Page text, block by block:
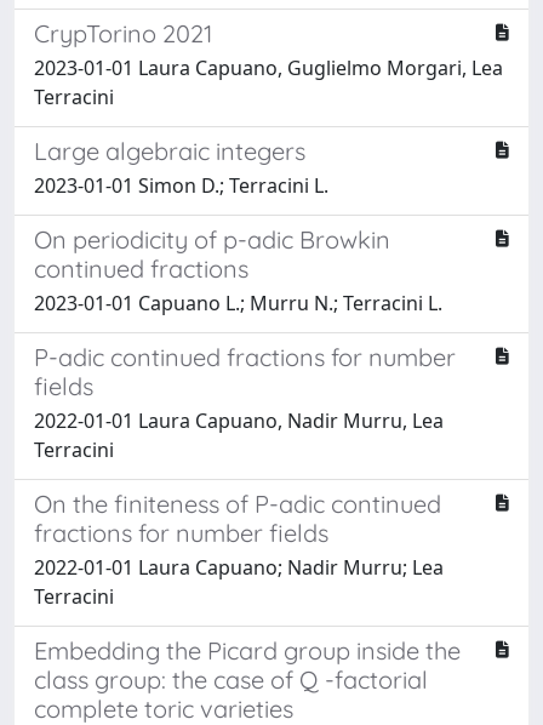
CrypTorino 2021
2023-01-01 Laura Capuano, Guglielmo Morgari, Lea
Terracini
Large algebraic integers
2023-01-01 Simon D.; Terracini L.
On periodicity of p-adic Browkin
continued fractions
2023-01-01 Capuano L.; Murru N.; Terracini L.
P-adic continued fractions for number
fields
2022-01-01 Laura Capuano, Nadir Murru, Lea
Terracini
On the finiteness of P-adic continued
fractions for number fields
2022-01-01 Laura Capuano; Nadir Murru; Lea
Terracini
Embedding the Picard group inside the
class group: the case of Q -factorial
complete toric varieties